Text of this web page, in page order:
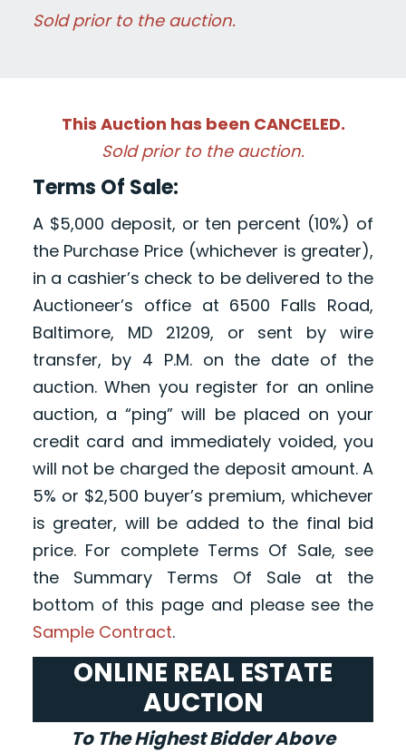
Sold prior to the auction.
This Auction has been CANCELED.
Sold prior to the auction.
Terms Of Sale:
A $5,000 deposit, or ten percent (10%) of
the Purchase Price (whichever is greater),
in a cashier’s check to be delivered to the
Auctioneer’s office at 6500 Falls Road,
Baltimore, MD 21209, or sent by wire
transfer, by 4 P.M. on the date of the
auction. When you register for an online
auction, a “ping” will be placed on your
credit card and immediately voided, you
will not be charged the deposit amount. A
5% or $2,500 buyer’s premium, whichever
is greater, will be added to the final bid
price. For complete Terms Of Sale, see
the Summary Terms Of Sale at the
bottom of this page and please see the
Sample Contract.
ONLINE REAL ESTATE
AUCTION
To The Highest Bidder Above